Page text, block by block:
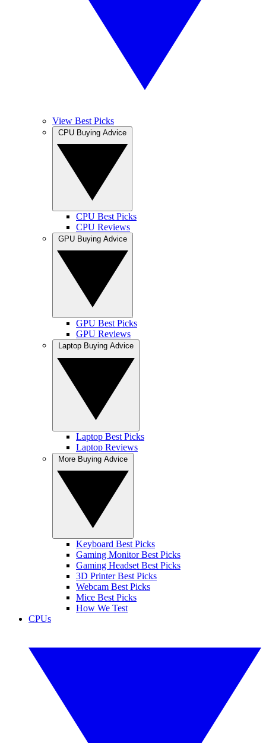
View Best Picks
CPU Best Picks
CPU Reviews
GPU Best Picks
GPU Reviews
Laptop Best Picks
Laptop Reviews
Keyboard Best Picks
Gaming Monitor Best Picks
Gaming Headset Best Picks
3D Printer Best Picks
Webcam Best Picks
Mice Best Picks
How We Test
CPUs